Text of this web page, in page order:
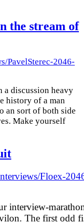
the stream of
PavelSterec-2046-
a discussion heavy
history of a man
an sort of both side
Make yourself
Floex-
interview-
The first odd